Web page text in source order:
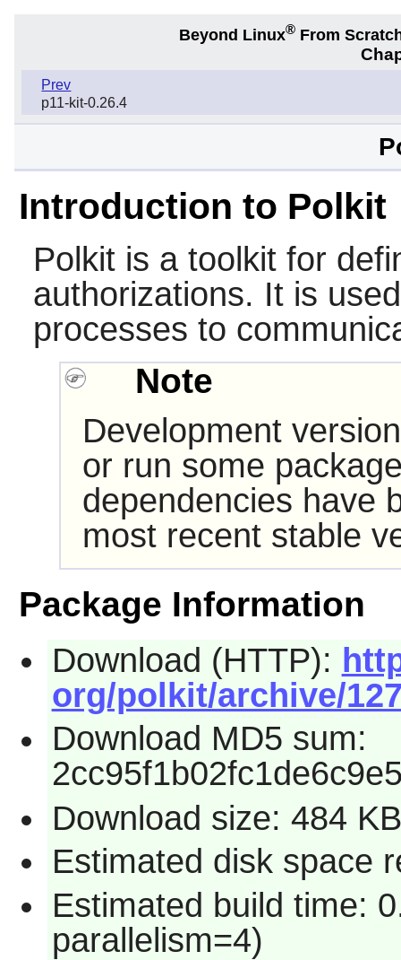
Beyond Linux® From
Prev
p11-kit-0.26.4
Introduction to Polkit
Polkitis a toolkit for
authorizations. It is
processes to
Note
Development
or run some
dependencies have
most recent stable
Package Information
Download (HTTP):
org/polkit/archive/
Download MD5 sum:
Download size: 484 KB
Estimated disk space
Estimated build time:
parallelism=4)